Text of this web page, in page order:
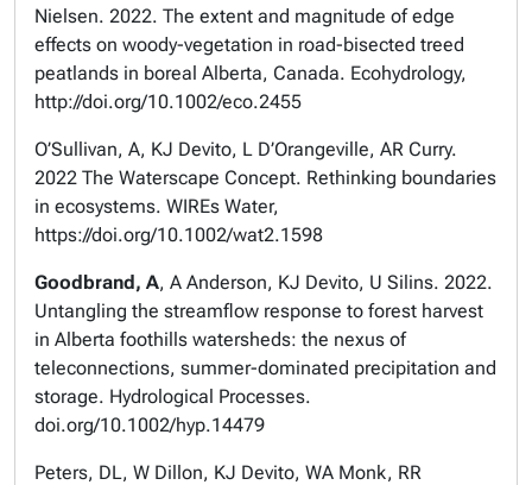
Nielsen. 2022. The extent and magnitude of edge
effects on woody-vegetation in road-bisected treed
peatlands in boreal Alberta, Canada. Ecohydrology,
http://doi.org/10.1002/eco.2455
O’Sullivan, A, KJ Devito, L D’Orangeville, AR Curry.
2022 The Waterscape Concept. Rethinking boundaries
in ecosystems. WIREs Water,
https://doi.org/10.1002/wat2.1598
Goodbrand, A, A Anderson, KJ Devito, U Silins. 2022.
Untangling the streamflow response to forest harvest
in Alberta foothills watersheds: the nexus of
teleconnections, summer-dominated precipitation and
storage. Hydrological Processes.
doi.org/10.1002/hyp.14479
Peters, DL, W Dillon, KJ Devito, WA Monk, RR